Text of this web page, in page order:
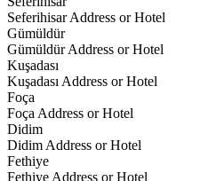
Seferihisar Address or Hotel
Gümüldür
Gümüldür Address or Hotel
Kuşadası
Kuşadası Address or Hotel
Foça
Foça Address or Hotel
Didim
Didim Address or Hotel
Fethiye
Fethiye Address or Hotel